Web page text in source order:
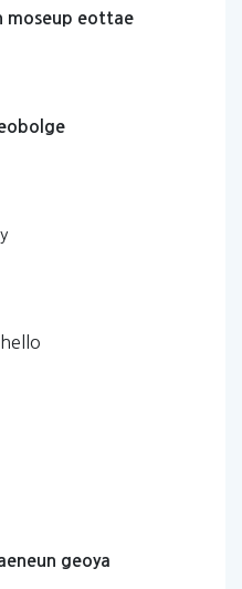
moseup eottae
hello
geoya